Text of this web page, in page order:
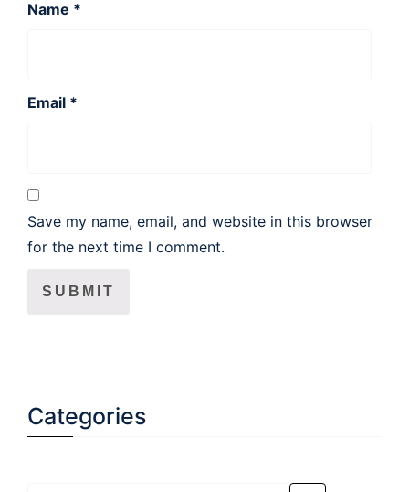
Name *
Email *
Save my name, email, and website in this browser
for the next time I comment.
Categories